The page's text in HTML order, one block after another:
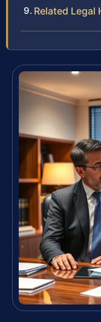
Related Legal